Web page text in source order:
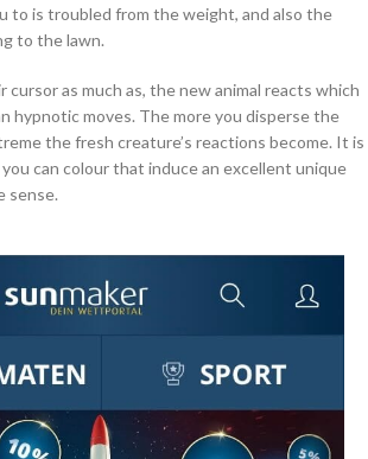
to is troubled from the weight, and also the
to the lawn.
as much as, the new animal reacts which
hypnotic moves. The more you disperse the
the fresh creature’s reactions become. It is
can colour that induce an excellent unique
sense.